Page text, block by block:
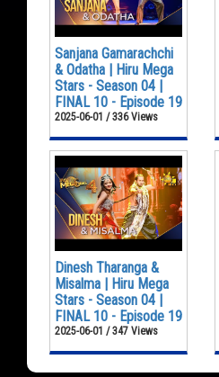
Sanjana Gamarachchi
& Odatha | Hiru Mega
Stars - Season 04 |
FINAL 10 - Episode 19
2025-06-01 / 336 Views
Dinesh Tharanga &
Misalma | Hiru Mega
Stars - Season 04 |
FINAL 10 - Episode 19
2025-06-01 / 347 Views